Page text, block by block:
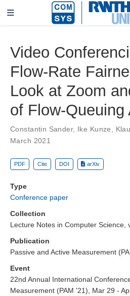
Video
Flow-Rate
Look at Zoom
of Flow-Queuing
Constantin Sander, Ike Kunze
March 2021
PDF Cite DOI arXiv
Type
Conference paper
Collection
Lecture Notes in Computer Science,
Publication
Passive and Active Measurement
Event
22nd Annual International
Measurement (PAM '21), Mar 29 -